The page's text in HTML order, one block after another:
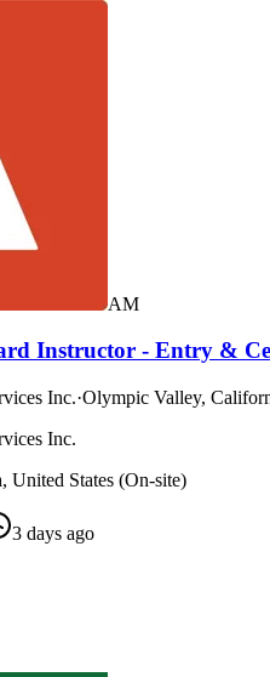
AM
Instructor - Entry &
Inc.·Olympic Valley,
Inc.
United States (On-site)
3 days ago